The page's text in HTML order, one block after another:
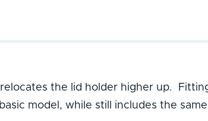
the lid holder higher up.
model, while still includes the